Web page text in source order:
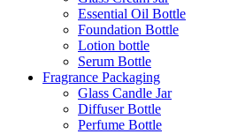
Essential Oil Bottle
Foundation Bottle
Lotion bottle
Serum Bottle
Fragrance Packaging
Glass Candle Jar
Diffuser Bottle
Perfume Bottle